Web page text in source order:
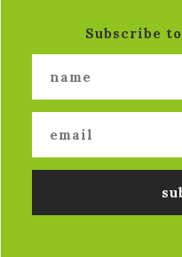
Subscribe to